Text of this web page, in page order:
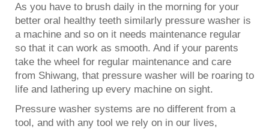
As you have to brush daily in the morning for your
better oral healthy teeth similarly pressure washer is
a machine and so on it needs maintenance regular
so that it can work as smooth. And if your parents
take the wheel for regular maintenance and care
from Shiwang, that pressure washer will be roaring to
life and lathering up every machine on sight.
Pressure washer systems are no different from a
tool, and with any tool we rely on in our lives,